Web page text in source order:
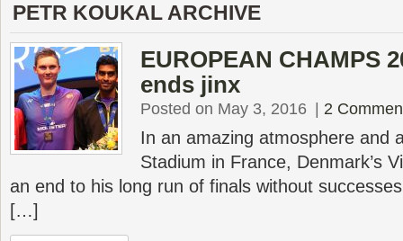
PETR KOUKAL ARCHIVE
EUROPEAN CHAMPS
ends jinx
Posted on May 3, 2016 2
In an amazing atmosphere and
Stadium in France, Denmark’s
an end to his long run of finals without
[…]